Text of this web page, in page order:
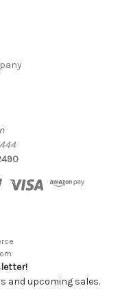
and upcoming sales.